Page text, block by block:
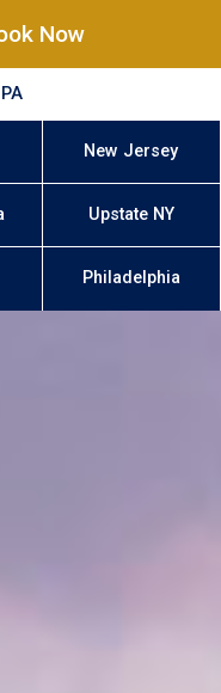
Now
New Jersey
Upstate NY
Philadelphia